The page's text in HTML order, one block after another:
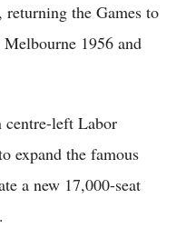
the Games to
1956 and
centre-left Labor
expand the famous
a new 17,000-seat